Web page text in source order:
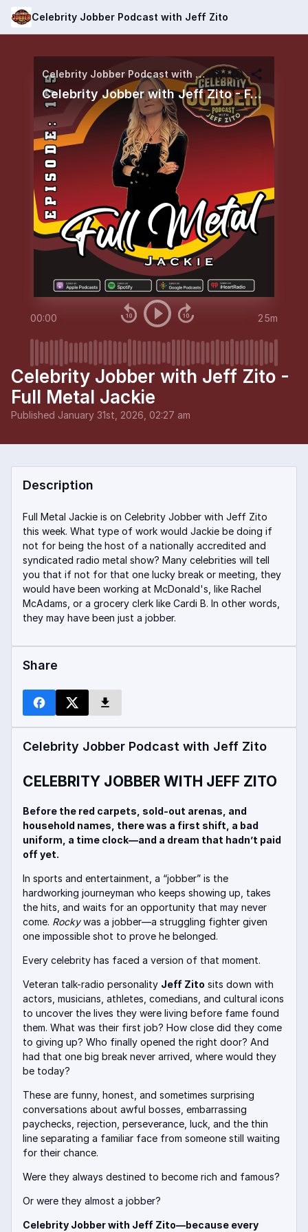
Celebrity Jobber Podcast with Jeff Zito
Celebrity Jobber Podcast with Jeff Zito
Celebrity Jobber with Jeff Zito - Full Metal Jackie
00:00 25m
Celebrity Jobber with Jeff Zito -
Full Metal Jackie
Published January 31st, 2026, 02:27 am
Description
Full Metal Jackie is on Celebrity Jobber with Jeff Zito
this week. What type of work would Jackie be doing if
not for being the host of a nationally accredited and
syndicated radio metal show? Many celebrities will tell
you that if not for that one lucky break or meeting, they
would have been working at McDonald's, like Rachel
McAdams, or a grocery clerk like Cardi B. In other words,
they may have been just a jobber.
Share
Celebrity Jobber Podcast with Jeff Zito
CELEBRITY JOBBER WITH JEFF ZITO
Before the red carpets, sold-out arenas, and
household names, there was a first shift, a bad
uniform, a time clock—and a dream that hadn’t paid
off yet.
In sports and entertainment, a “jobber” is the
hardworking journeyman who keeps showing up, takes
the hits, and waits for an opportunity that may never
come. Rockywas a jobber—a struggling fighter given
one impossible shot to prove he belonged.
Every celebrity has faced a version of that moment.
Veteran talk-radio personality Jeff Zito sits down with
actors, musicians, athletes, comedians, and cultural icons
to uncover the lives they were living before fame found
them. What was their first job? How close did they come
to giving up? Who finally opened the right door? And
had that one big break never arrived, where would they
be today?
These are funny, honest, and sometimes surprising
conversations about awful bosses, embarrassing
paychecks, rejection, perseverance, luck, and the thin
line separating a familiar face from someone still waiting
for their chance.
Were they always destined to become rich and famous?
Or were they almost a jobber?
Celebrity Jobber with Jeff Zito—because every